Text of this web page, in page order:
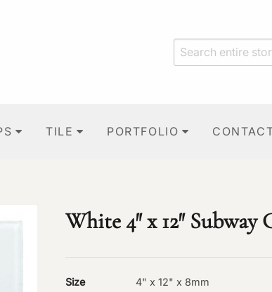
TILE PORTFOLIO
White 4″ x 12″ Subway
Size 4" x 12" x 8mm